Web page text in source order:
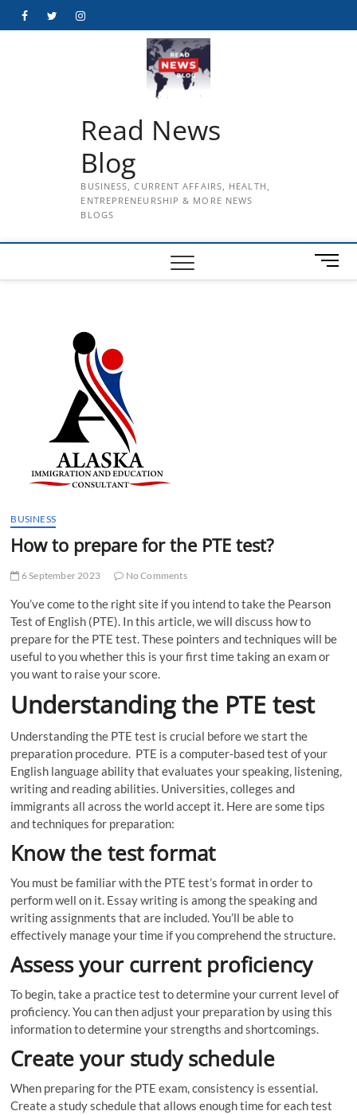
FacebookTwitterInstagram
Read News
Blog
BUSINESS, CURRENT AFFAIRS, HEALTH,
ENTREPRENEURSHIP & MORE NEWS
BLOGS
M
e
BUSINESS
How to prepare for the PTE test?
6 September 2023 No Comments
You’ve come to the right site if you intend to take the Pearson
Test of English (PTE). In this article, we will discuss how to
prepare for the PTE test. These pointers and techniques will be
useful to you whether this is your first time taking an exam or
you want to raise your score.
Understanding the PTE test
Understanding the PTE test is crucial before we start the
preparation procedure. PTE is a computer-based test of your
English language ability that evaluates your speaking, listening,
writing and reading abilities. Universities, colleges and
immigrants all across the world accept it. Here are some tips
and techniques for preparation:
Know the test format
You must be familiar with the PTE test’s format in order to
perform well on it. Essay writing is among the speaking and
writing assignments that are included. You’ll be able to
effectively manage your time if you comprehend the structure.
Assess your current proficiency
To begin, take a practice test to determine your current level of
proficiency. You can then adjust your preparation by using this
information to determine your strengths and shortcomings.
Create your study schedule
When preparing for the PTE exam, consistency is essential.
Create a study schedule that allows enough time for each test